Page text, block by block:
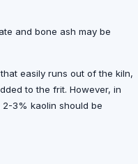
and bone ash may be
easily runs out of the kiln,
to the frit. However, in
3% kaolin should be